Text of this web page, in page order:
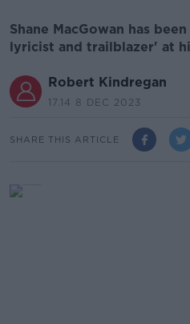
Shane MacGowan has
lyricist and trailblazer' at
Robert Kindregan
17.14 8 DEC 2023
SHARE THIS ARTICLE